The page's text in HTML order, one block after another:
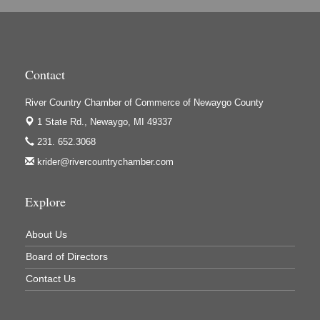
High Profile
Ivy Rehab Physical Therapy
Jerry's Towing & Recovery, Inc.
Lakes 23 Restaurant & Pub
Mercury Fiber
Newaygo County Parks & Recreation Commission
Newaygo Family Dental Care
Contact
River Country Chamber of Commerce of Newaygo County
1 State Rd., Newaygo, MI 49337
231. 652.3068
krider@rivercountrychamber.com
Explore
About Us
Board of Directors
Contact Us